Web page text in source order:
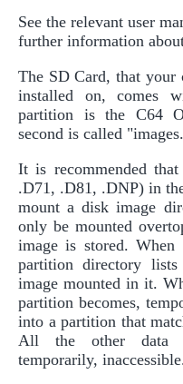
See the relevant user
further information
The SD Card, that
installed on, comes
partition is the C64
second is called
It is recommended
.D71, .D81, .DNP) in
mount a disk image
only be mounted
image is stored.
partition directory
image mounted in it.
partition becomes,
into a partition that
All the other data
temporarily,